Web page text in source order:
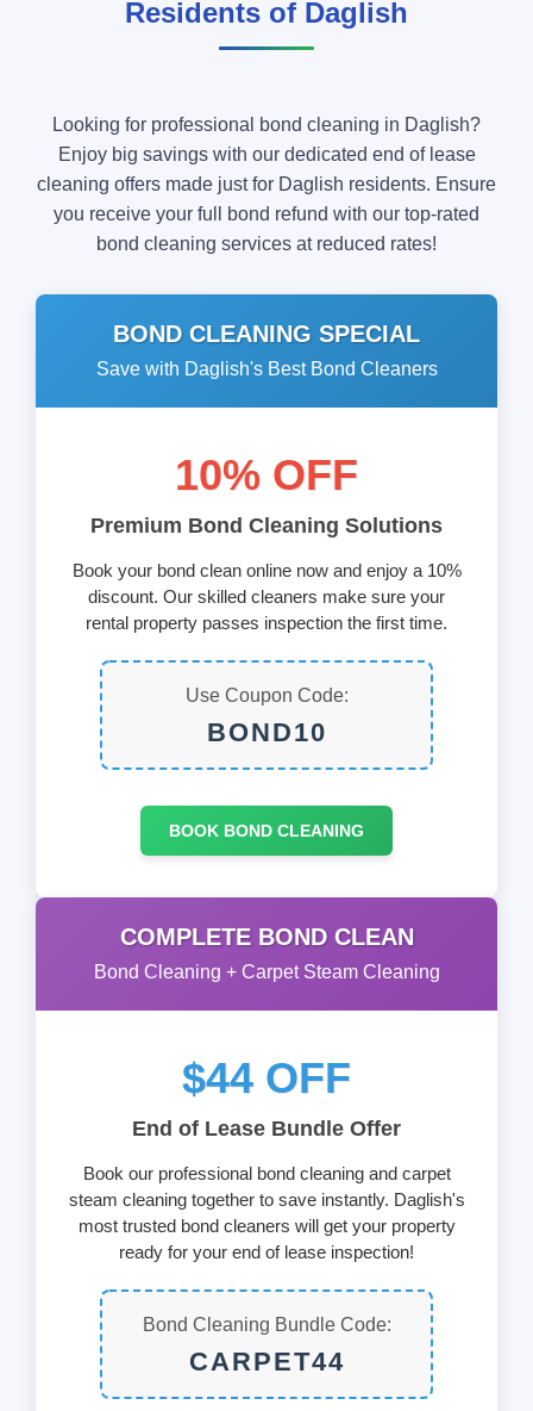
Residents of Daglish
Looking for professional bond cleaning in Daglish?
Enjoy big savings with our dedicated end of lease
cleaning offers made just for Daglish residents. Ensure
you receive your full bond refund with our top-rated
bond cleaning services at reduced rates!
BOND CLEANING SPECIAL
Save with Daglish's Best Bond Cleaners
10% OFF
Premium Bond Cleaning Solutions
Book your bond clean online now and enjoy a 10%
discount. Our skilled cleaners make sure your
rental property passes inspection the first time.
Use Coupon Code:
BOND10
BOOK BOND CLEANING
COMPLETE BOND CLEAN
Bond Cleaning + Carpet Steam Cleaning
$44 OFF
End of Lease Bundle Offer
Book our professional bond cleaning and carpet
steam cleaning together to save instantly. Daglish's
most trusted bond cleaners will get your property
ready for your end of lease inspection!
Bond Cleaning Bundle Code:
CARPET44